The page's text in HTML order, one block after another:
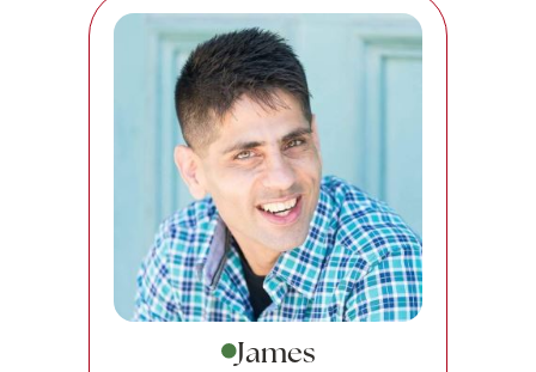
James